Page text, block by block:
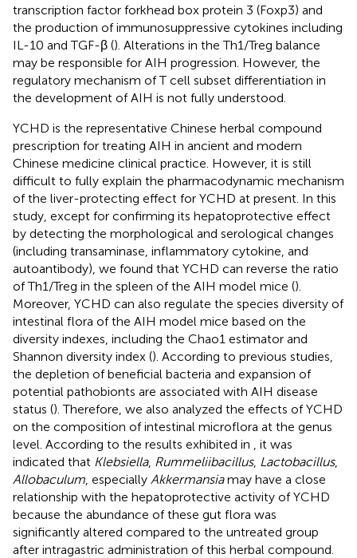
transcription factor forkhead box protein 3 (Foxp3) and
the production of immunosuppressive cytokines including
IL-10 and TGF-β (). Alterations in the Th1/Treg balance
may be responsible for AIH progression. However, the
regulatory mechanism of T cell subset differentiation in
the development of AIH is not fully understood.
YCHD is the representative Chinese herbal compound
prescription for treating AIH in ancient and modern
Chinese medicine clinical practice. However, it is still
difficult to fully explain the pharmacodynamic mechanism
of the liver-protecting effect for YCHD at present. In this
study, except for confirming its hepatoprotective effect
by detecting the morphological and serological changes
(including transaminase, inflammatory cytokine, and
autoantibody), we found that YCHD can reverse the ratio
of Th1/Treg in the spleen of the AIH model mice ().
Moreover, YCHD can also regulate the species diversity of
intestinal flora of the AIH model mice based on the
diversity indexes, including the Chao1 estimator and
Shannon diversity index (). According to previous studies,
the depletion of beneficial bacteria and expansion of
potential pathobionts are associated with AIH disease
status (). Therefore, we also analyzed the effects of YCHD
on the composition of intestinal microflora at the genus
level. According to the results exhibited in
, it was
indicated that Klebsiella, Rummeliibacillus, Lactobacillus,
Allobaculum , especially Akkermansiamay have a close
relationship with the hepatoprotective activity of YCHD
because the abundance of these gut flora was
significantly altered compared to the untreated group
after intragastric administration of this herbal compound.